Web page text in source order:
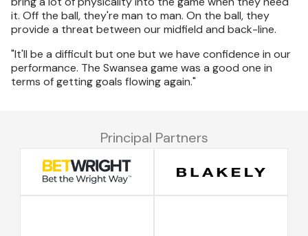
it. Off the ball, they're man to man. On the ball, they
provide a threat between our midfield and back-line.
"It'll be a difficult but one but we have confidence in our
performance. The Swansea game was a good one in
terms of getting goals flowing again."
Principal Partners